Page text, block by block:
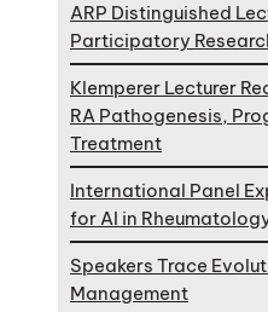
ARP Distinguished
Participatory
Klemperer Lecturer
RA Pathogenesis,
Treatment
International Panel
for AI in
Speakers Trace
Management